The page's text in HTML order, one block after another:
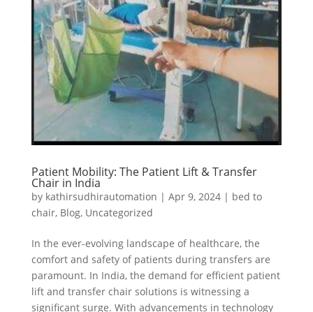
Patient Mobility: The Patient Lift & Transfer
Chair in India
by kathirsudhirautomation | Apr 9, 2024| bed to
chair, Blog, Uncategorized
In the ever-evolving landscape of healthcare, the
comfort and safety of patients during transfers are
paramount. In India, the demand for efficient patient
lift and transfer chair solutions is witnessing a
significant surge. With advancements in technology